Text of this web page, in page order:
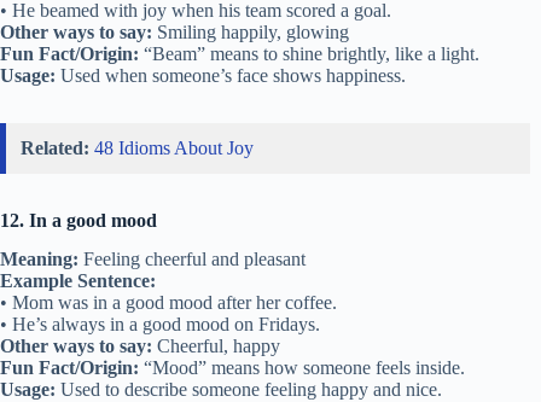
• He beamed with joy when his team scored a goal.
Other ways to say: Smiling happily, glowing
Fun Fact/Origin: “Beam” means to shine brightly, like a light.
Usage: Used when someone’s face shows happiness.
Related: 48 Idioms About Joy
12. In a good mood
Meaning: Feeling cheerful and pleasant
Example Sentence:
• Mom was in a good mood after her coffee.
• He’s always in a good mood on Fridays.
Other ways to say: Cheerful, happy
Fun Fact/Origin: “Mood” means how someone feels inside.
Usage: Used to describe someone feeling happy and nice.